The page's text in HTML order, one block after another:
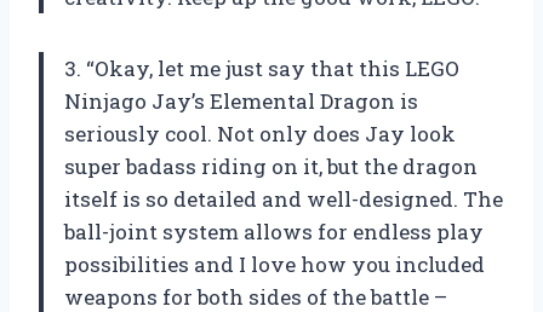
3. “Okay, let me just say that this LEGO
Ninjago Jay’s Elemental Dragon is
seriously cool. Not only does Jay look
super badass riding on it, but the dragon
itself is so detailed and well-designed. The
ball-joint system allows for endless play
possibilities and I love how you included
weapons for both sides of the battle –